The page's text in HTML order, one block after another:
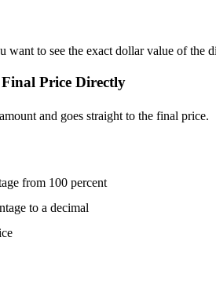
want to see the exact dollar value of the
Price Directly
and goes straight to the final price.
from 100 percent
to a decimal